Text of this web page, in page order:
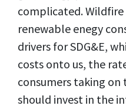
complicated.
renewable enegy
drivers for SDG&E,
costs onto us, the
consumers taking on
should invest in the